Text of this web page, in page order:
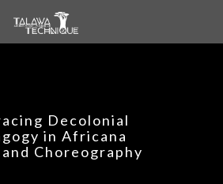
Decolonial
in Africana
Choreography